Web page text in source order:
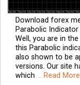
Download forex
Parabolic
Well, you are in
this Parabolic
also shown to be
versions. Our site
which .. Read More